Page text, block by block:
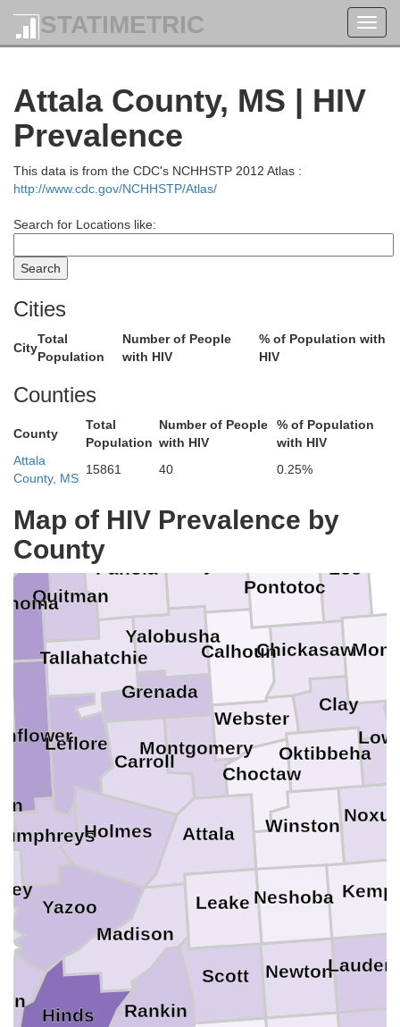
STATIMETRIC
Attala County, MS | HIV
Prevalence
This data is from the CDC's NCHHSTP 2012 Atlas :
http://www.cdc.gov/NCHHSTP/Atlas/
Search for Locations like:
Cities
City
Total
Population
Number of People
with HIV
% of Population with
HIV
Counties
County
Total
Population
Number of People
with HIV
% of Population
with HIV
Attala
County, MS
15861 40 0.25%
Map of HIV Prevalence by
County
Yazoo
Yalobusha
Winston
Webster
Union
Tate
Tallahatchie
Scott
Rankin
Quitman Pontotoc
Panola
Oktibbeha
Newton
Neshoba
Montgomery
Madison
Leflore
Lee
Leake
Holmes
Hinds
Grenada
Clay
Choctaw
Chickasaw
Carroll
Calhoun
Attala